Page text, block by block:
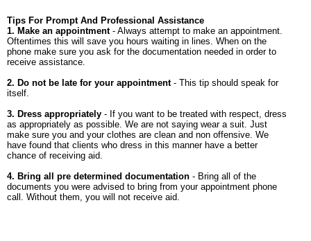
Tips For Prompt And Professional Assistance
1. Make an appointment- Always attempt to make an appointment.
Oftentimes this will save you hours waiting in lines. When on the
phone make sure you ask for the documentation needed in order to
receive assistance.
2. Do not be late for your appointment- This tip should speak for
itself.
3. Dress appropriately - If you want to be treated with respect, dress
as appropriately as possible. We are not saying wear a suit. Just
make sure you and your clothes are clean and non offensive. We
have found that clients who dress in this manner have a better
chance of receiving aid.
4. Bring all pre determined documentation - Bring all of the
documents you were advised to bring from your appointment phone
call. Without them, you will not receive aid.